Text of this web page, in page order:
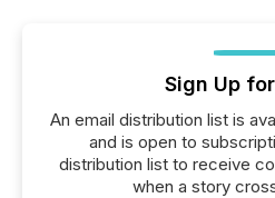
Sign Up
An email distribution list is
and is open to
distribution list to receive
when a story